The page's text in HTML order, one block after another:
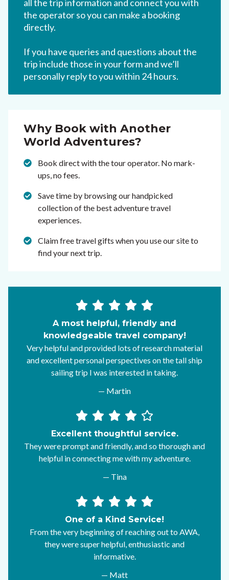
all the trip information and connect you with
the operator so you can make a booking
directly.
If you have queries and questions about the
trip include those in your form and we’ll
personally reply to you within 24 hours.
Why Book with Another
World Adventures?
Book direct with the tour operator. No mark-
ups, no fees.
Save time by browsing our handpicked
collection of the best adventure travel
experiences.
Claim free travel gifts when you use our site to
find your next trip.
A most helpful, friendly and
knowledgeable travel company!
Very helpful and provided lots of research material
and excellent personal perspectives on the tall ship
sailing trip I was interested in taking.
— Martin
Excellent thoughtful service.
They were prompt and friendly, and so thorough and
helpful in connecting me with my adventure.
— Tina
One of a Kind Service!
From the very beginning of reaching out to AWA,
they were super helpful, enthusiastic and
informative.
— Matt